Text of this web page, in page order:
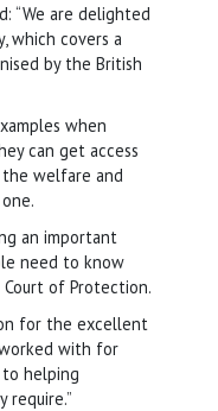
“We are delighted
which covers a
by the British
when
can get access
welfare and
an important
need to know
of Protection.
for the excellent
with for
helping